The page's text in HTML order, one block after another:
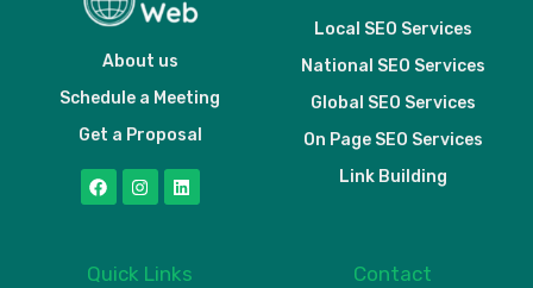
About us
Schedule a Meeting
Get a Proposal
Local SEO Services
National SEO Services
Global SEO Services
On Page SEO Services
Link Building
Quick Links Contact